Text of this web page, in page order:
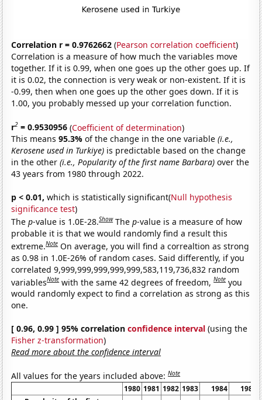
Correlation r = 0.9762662 (Pearson correlation coefficient)
Correlation is a measure of how much the variables move
together. If it is 0.99, when one goes up the other goes up. If
it is 0.02, the connection is very weak or non-existent. If it is
-0.99, then when one goes up the other goes down. If it is
1.00, you probably messed up your correlation function.
r2 = 0.9530956 (Coefficient of determination)
This means95.3%of the change in the one variable(i.e.,
Kerosene used in Turkiye) is predictable based on the change
in the other(i.e., Popularity of the first name Barbara) over the
43 years from 1980 through 2022.
p < 0.01, which is statistically significant(Null hypothesis
significance test)
Thep-value is 1.0E-28.Show Thep-value is a measure of how
probable it is that we would randomly find a result this
extreme.Note On average, you will find a correaltion as strong
as 0.98 in 1.0E-26% of random cases. Said differently, if you
correlated 9,999,999,999,999,999,583,119,736,832 random
variablesNote with the same 42 degrees of freedom,Note you
would randomly expect to find a correlation as strong as this
one.
[ 0.96, 0.99 ] 95% correlationconfidence interval (using the
Fisher z-transformation)
Read more about the confidence interval
All values for the years included above:Note
1980 1981 1982 1983 1984
1985